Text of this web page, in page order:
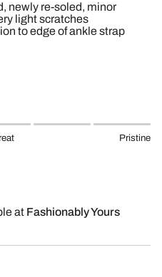
newly re-soled, minor
light scratches
to edge of ankle strap
Pristine
at Fashionably Yours